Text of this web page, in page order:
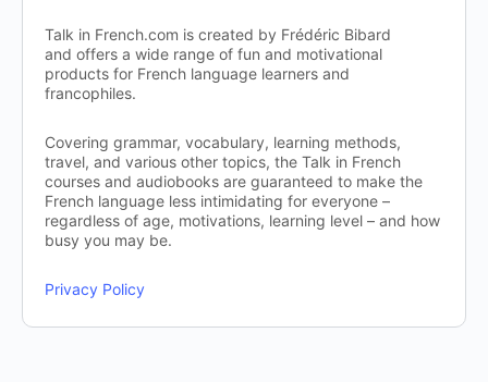
Talk in French.com is created by Frédéric Bibard
and offers a wide range of fun and motivational
products for French language learners and
francophiles.
Covering grammar, vocabulary, learning methods,
travel, and various other topics, the Talk in French
courses and audiobooks are guaranteed to make the
French language less intimidating for everyone –
regardless of age, motivations, learning level – and how
busy you may be.
Privacy Policy